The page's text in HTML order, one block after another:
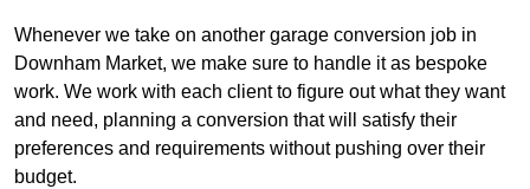
Whenever we take on another garage conversion job in
Downham Market, we make sure to handle it as bespoke
work. We work with each client to figure out what they want
and need, planning a conversion that will satisfy their
preferences and requirements without pushing over their
budget.